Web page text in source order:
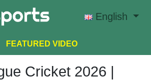
English
FEATURED VIDEO
Cricket 2026 |